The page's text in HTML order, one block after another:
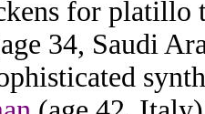
for platillo
34, Saudi